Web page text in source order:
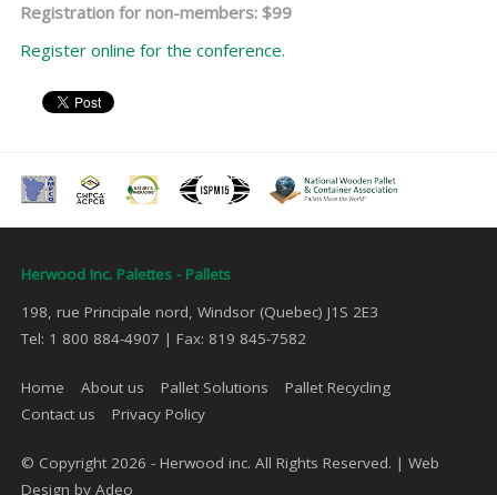
Registration for non-members: $99
Register online for the conference.
Herwood Inc. Palettes - Pallets
198, rue Principale nord, Windsor (Quebec) J1S 2E3
Tel: 1 800 884-4907 | Fax: 819 845-7582
Home About us Pallet Solutions
Pallet Recycling
Contact us
Privacy Policy
© Copyright 2026 - Herwood inc. All Rights Reserved. | Web
Design by Adeo